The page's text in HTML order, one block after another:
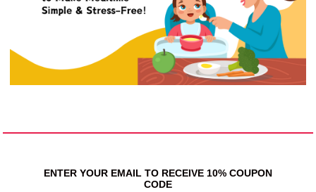
ENTER YOUR EMAIL TO RECEIVE 10% COUPON
CODE